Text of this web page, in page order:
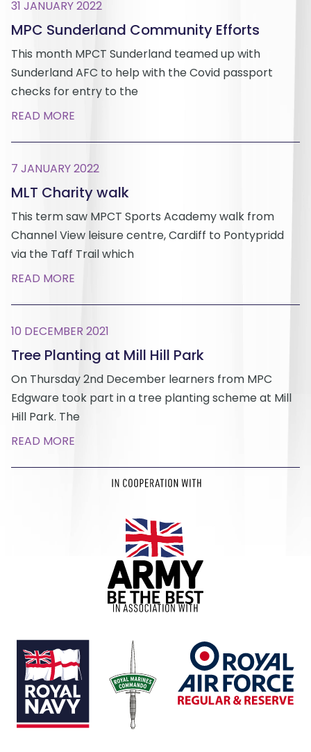
31 JANUARY 2022
MPC Sunderland Community Efforts
This month MPCT Sunderland teamed up with
Sunderland AFC to help with the Covid passport
checks for entry to the
READ MORE
7 JANUARY 2022
MLT Charity walk
This term saw MPCT Sports Academy walk from
Channel View leisure centre, Cardiff to Pontypridd
via the Taff Trail which
READ MORE
10 DECEMBER 2021
Tree Planting at Mill Hill Park
On Thursday 2nd December learners from MPC
Edgware took part in a tree planting scheme at Mill
Hill Park. The
READ MORE